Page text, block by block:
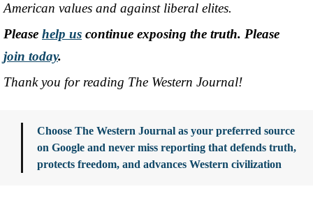
American values and against liberal elites.
Please help us continue exposing the truth. Please
join today.
Thank you for reading The Western Journal!
Choose The Western Journal as your preferred source
on Google and never miss reporting that defends truth,
protects freedom, and advances Western civilization